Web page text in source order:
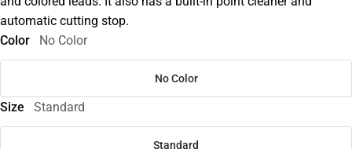
automatic cutting stop.
Color
No Color
No Color
Size Standard
Standard